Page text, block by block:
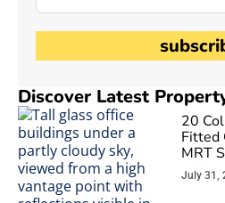
Discover Latest
20
Fitted
MRT
July 31,